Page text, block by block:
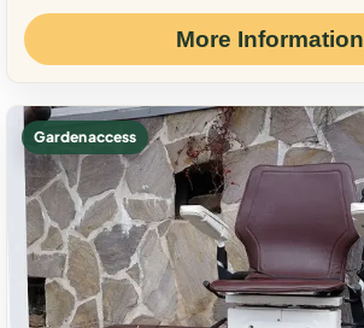
More Information
Garden access